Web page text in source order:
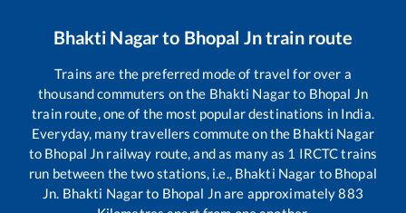
Bhakti Nagarto Bhopal Jntrain route
Trains are the preferred mode of travel for over a
thousand commuters on the Bhakti Nagarto Bhopal Jn
train route, one of the most popular destinations in India.
Everyday, many travellers commute on the Bhakti Nagar
to Bhopal Jn railway route, and as many as 1 IRCTC trains
run between the two stations, i.e., Bhakti Nagar to Bhopal
Jn. Bhakti Nagarto Bhopal Jnare approximately883